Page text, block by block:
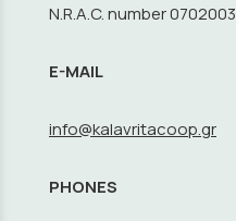
N.R.A.C. number 0702003
E-MAIL
info@kalavritacoop.gr
PHONES